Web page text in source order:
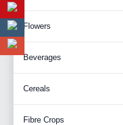
Flowers
Beverages
Cereals
Fibre Crops